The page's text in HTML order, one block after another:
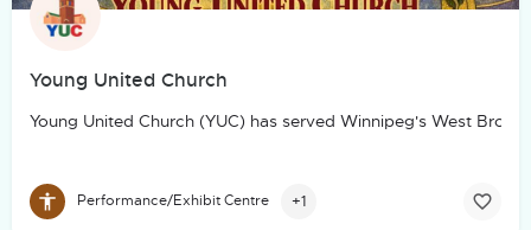
Young United Church
Young United Church (YUC) has served Winnipeg's West
Performance/Exhibit Centre +1